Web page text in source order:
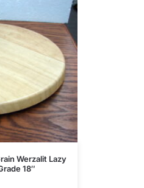
Werzalit Lazy
18″